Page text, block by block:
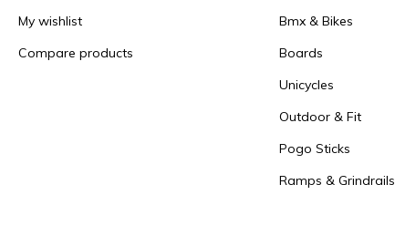
My wishlist
Compare products
Bmx & Bikes
Boards
Unicycles
Outdoor & Fit
Pogo Sticks
Ramps & Grindrails